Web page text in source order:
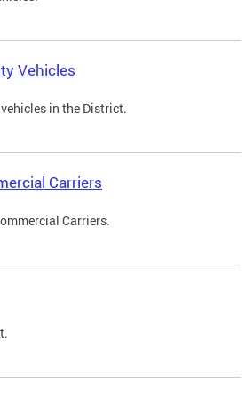
Vehicles
in the District.
Carriers
Carriers.